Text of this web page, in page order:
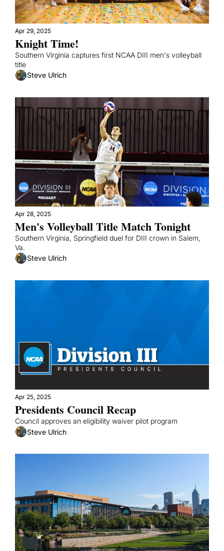
Apr 29, 2025
Knight Time!
Southern Virginia captures first NCAA DIII men's volleyball
title
Steve Ulrich
Apr 28, 2025
Men's Volleyball Title Match Tonight
Southern Virginia, Springfield duel for DIII crown in Salem,
Va.
Steve Ulrich
Apr 25, 2025
Presidents Council Recap
Council approves an eligibility waiver pilot program
Steve Ulrich